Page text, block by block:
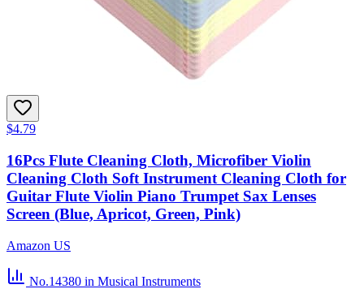
$4.79
16Pcs Flute Cleaning Cloth, Microfiber Violin
Cleaning Cloth Soft Instrument Cleaning Cloth for
Guitar Flute Violin Piano Trumpet Sax Lenses
Screen (Blue, Apricot, Green, Pink)
Amazon US
No.14380 in Musical Instruments